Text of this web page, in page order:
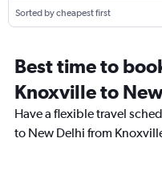
Sorted by cheapest first
Best time to
Knoxville to
Have a flexible travel
to New Delhi from